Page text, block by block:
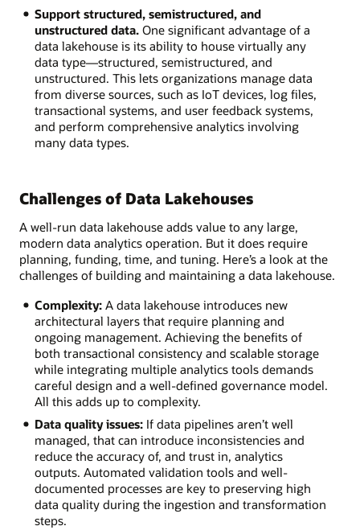
Support structured, semistructured, and
unstructured data.One significant advantage of a
data lakehouse is its ability to house virtually any
data type—structured, semistructured, and
unstructured. This lets organizations manage data
from diverse sources, such as IoT devices, log files,
transactional systems, and user feedback systems,
and perform comprehensive analytics involving
many data types.
Challenges of Data Lakehouses
A well-run data lakehouse adds value to any large,
modern data analytics operation. But it does require
planning, funding, time, and tuning. Here’s a look at the
challenges of building and maintaining a data lakehouse.
Complexity:A data lakehouse introduces new
architectural layers that require planning and
ongoing management. Achieving the benefits of
both transactional consistency and scalable storage
while integrating multiple analytics tools demands
careful design and a well-defined governance model.
All this adds up to complexity.
Data quality issues:If data pipelines aren’t well
managed, that can introduce inconsistencies and
reduce the accuracy of, and trust in, analytics
outputs. Automated validation tools and well-
documented processes are key to preserving high
data quality during the ingestion and transformation
steps.